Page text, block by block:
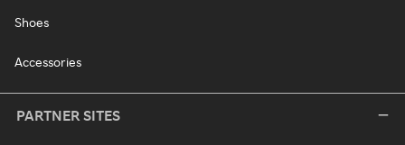
Shoes
Accessories
PARTNER SITES